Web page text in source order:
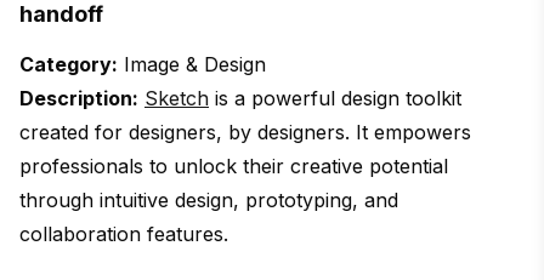
handoff
Category: Image & Design
Description: Sketch is a powerful design toolkit
created for designers, by designers. It empowers
professionals to unlock their creative potential
through intuitive design, prototyping, and
collaboration features.